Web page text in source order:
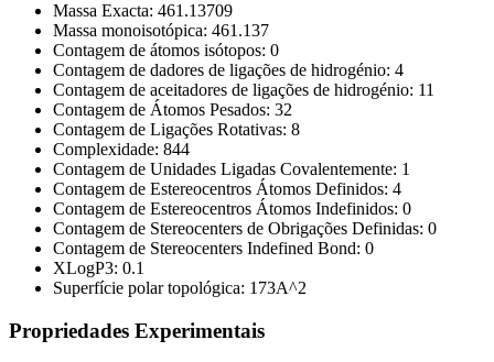
Massa Exacta: 461.13709
Massa monoisotópica: 461.137
Contagem de átomos isótopos: 0
Contagem de dadores de ligações de hidrogénio: 4
Contagem de aceitadores de ligações de hidrogénio: 11
Contagem de Átomos Pesados: 32
Contagem de Ligações Rotativas: 8
Complexidade: 844
Contagem de Unidades Ligadas Covalentemente: 1
Contagem de Estereocentros Átomos Definidos: 4
Contagem de Estereocentros Átomos Indefinidos: 0
Contagem de Stereocenters de Obrigações Definidas: 0
Contagem de Stereocenters Indefined Bond: 0
XLogP3: 0.1
Superfície polar topológica: 173A^2
Propriedades Experimentais